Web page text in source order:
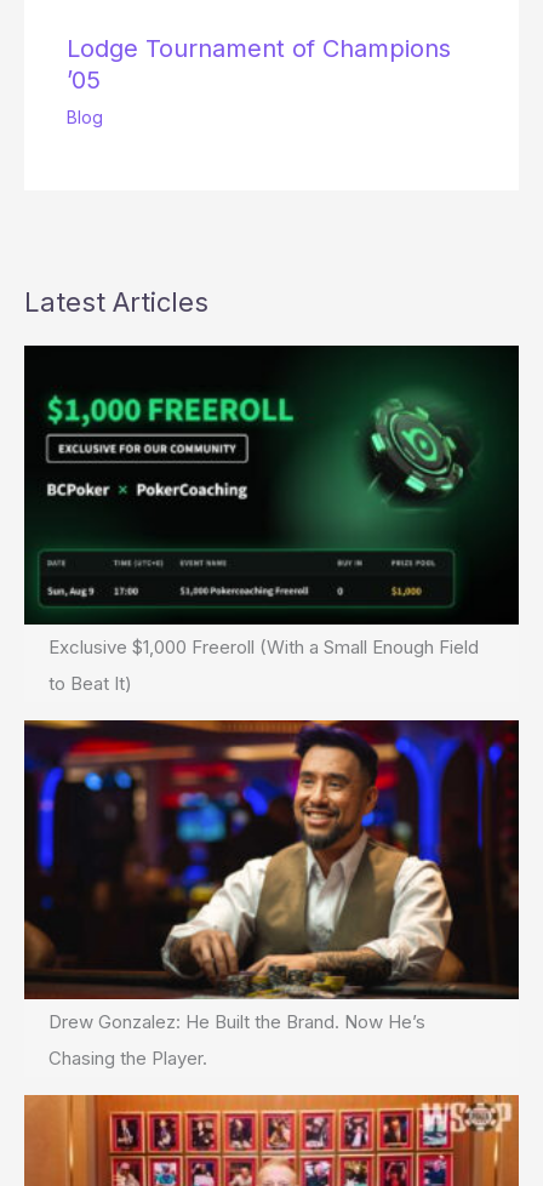
Lodge Tournament of Champions
’05
Blog
Latest Articles
Exclusive $1,000 Freeroll (With a Small Enough Field
to Beat It)
Drew Gonzalez: He Built the Brand. Now He’s
Chasing the Player.